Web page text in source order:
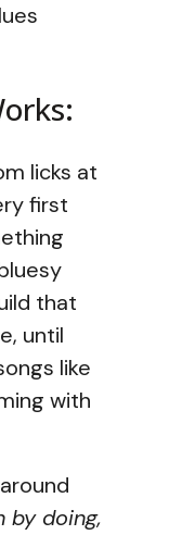
licks at
first
that
until
like
with
by doing,